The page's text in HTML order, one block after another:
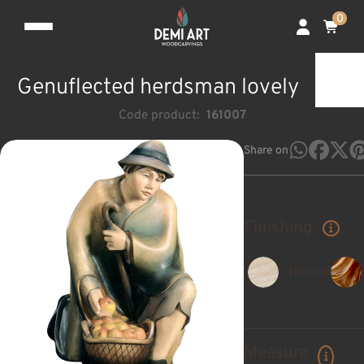
0
Genuflected herdsman lovely
Code product: 161007
Share on